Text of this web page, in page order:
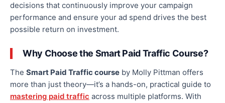
decisions that continuously improve your campaign
performance and ensure your ad spend drives the best
possible return on investment.
Why Choose the Smart Paid Traffic Course?
The Smart Paid Traffic course by Molly Pittman offers
more than just theory—it’s a hands-on, practical guide to
mastering paid traffic across multiple platforms. With